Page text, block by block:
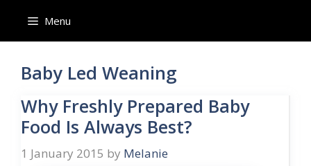
content
Menu
Baby Led Weaning
Why Freshly Prepared Baby
Food Is Always Best?
1 January 2015 by Melanie